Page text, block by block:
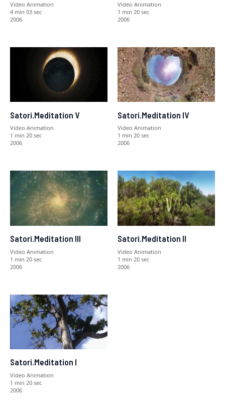
Video Animation
4 min 03 sec
2006
Video Animation
1 min 20 sec
2006
Satori.Meditation V
Video Animation
1 min 20 sec
2006
Satori.Meditation IV
Video Animation
1 min 20 sec
2006
Satori.Meditation III
Video Animation
1 min 20 sec
2006
Satori.Meditation II
Video Animation
1 min 20 sec
2006
Satori.Meditation I
Video Animation
1 min 20 sec
2006